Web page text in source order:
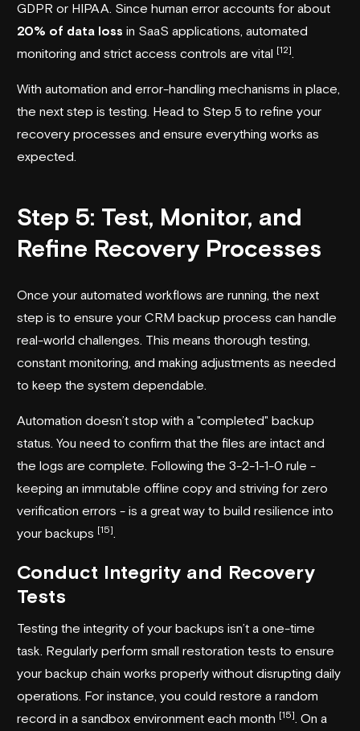
GDPR or HIPAA. Since human error accounts for about
20% of data loss in SaaS applications, automated
monitoring and strict access controls are vital [12]
With automation and error-handling mechanisms in place,
the next step is testing. Head to Step 5 to refine your
recovery processes and ensure everything works as
expected.
Step 5: Test, Monitor, and
Refine Recovery Processes
Once your automated workflows are running, the next
step is to ensure your CRM backup process can handle
real-world challenges. This means thorough testing,
constant monitoring, and making adjustments as needed
to keep the system dependable.
Automation doesn’t stop with a "completed" backup
status. You need to confirm that the files are intact and
the logs are complete. Following the 3-2-1-1-0 rule -
keeping an immutable offline copy and striving for zero
verification errors - is a great way to build resilience into
your backups [15]
Conduct Integrity and Recovery
Tests
Testing the integrity of your backups isn’t a one-time
task. Regularly perform small restoration tests to ensure
your backup chain works properly without disrupting daily
operations. For instance, you could restore a random
record in a sandbox environment each month [15] . On a